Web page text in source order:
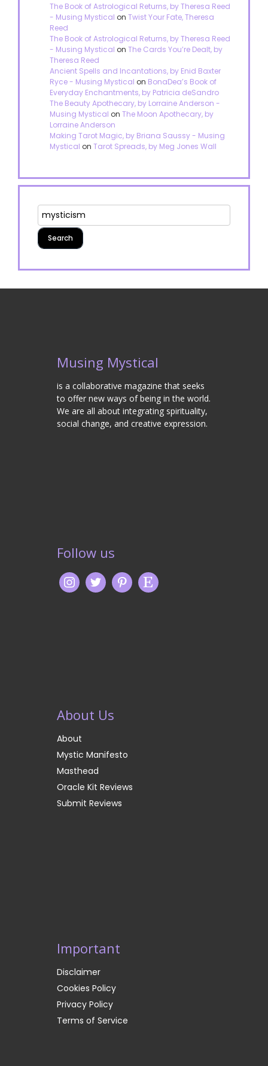
The Book of Astrological Returns, by Theresa Reed
- Musing Mystical on Twist Your Fate, Theresa
Reed
The Book of Astrological Returns, by Theresa Reed
- Musing Mystical on The Cards You’re Dealt, by
Theresa Reed
Ancient Spells and Incantations, by Enid Baxter
Ryce - Musing Mystical on BonaDea’s Book of
Everyday Enchantments, by Patricia deSandro
The Beauty Apothecary, by Lorraine Anderson -
Musing Mystical on The Moon Apothecary, by
Lorraine Anderson
Making Tarot Magic, by Briana Saussy - Musing
Mystical on Tarot Spreads, by Meg Jones Wall
Musing Mystical
is a collaborative magazine that seeks
to offer new ways of being in the world.
We are all about integrating spirituality,
social change, and creative expression.
Follow us
About Us
About
Mystic Manifesto
Masthead
Oracle Kit Reviews
Submit Reviews
Important
Disclaimer
Cookies Policy
Privacy Policy
Terms of Service